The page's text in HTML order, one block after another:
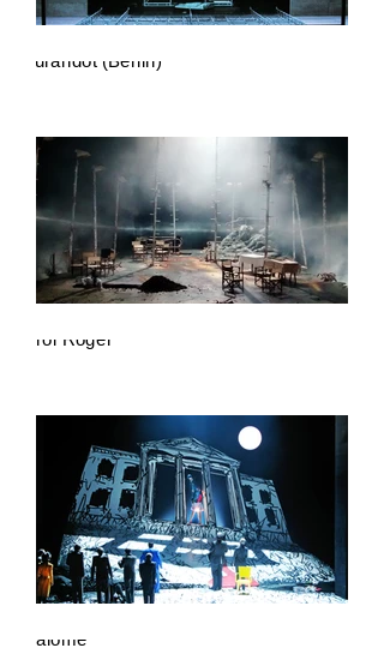
Turandot (Berlin)
Krol Roger
Salome